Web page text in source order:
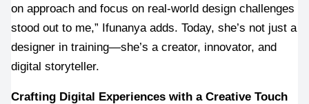
on approach and focus on real-world design challenges
stood out to me,” Ifunanya adds. Today, she’s not just a
designer in training—she’s a creator, innovator, and
digital storyteller.
Crafting Digital Experiences with a Creative Touch